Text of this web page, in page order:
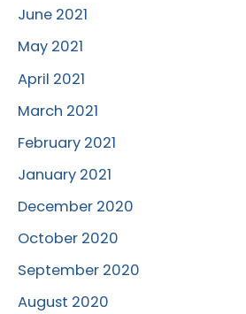
June 2021
May 2021
April 2021
March 2021
February 2021
January 2021
December 2020
October 2020
September 2020
August 2020